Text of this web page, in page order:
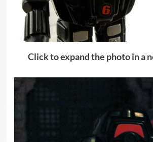
Click to expand the photo in a